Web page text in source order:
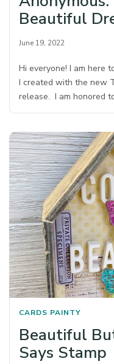
Beautiful
June 19, 2022
Hi everyone! I am here
I created with the new
release. I am honored
CARDS PAINTY
Beautiful
Says Stamp